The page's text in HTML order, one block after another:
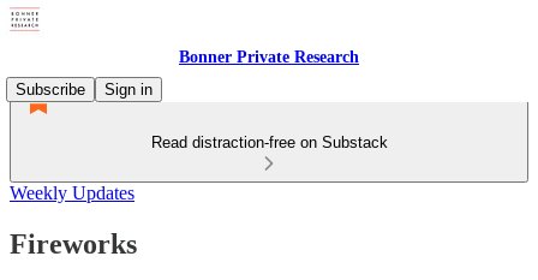
Bonner Private Research
Subscribe
Sign in
Read distraction-free on Substack
Weekly Updates
Fireworks